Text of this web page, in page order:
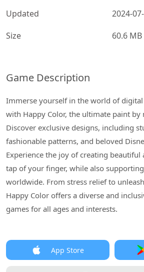
Updated
2024-
Size
60.6 MB
Game Description
Immerse yourself in the world of
with Happy Color, the ultimate paint by
Discover exclusive designs, including
fashionable patterns, and beloved
Experience the joy of creating
tap of your finger, while also
worldwide. From stress relief to
Happy Color offers a diverse and
games for all ages and interests.
App Store